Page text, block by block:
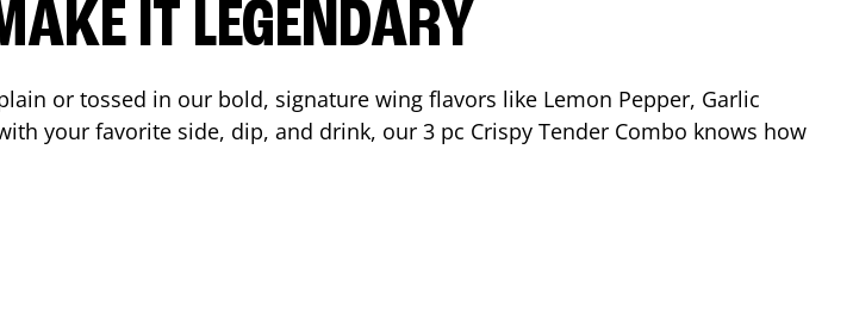
IT LEGENDARY
or tossed in our bold, signature wing flavors like Lemon Pepper, Garlic
your favorite side, dip, and drink, our 3 pc Crispy Tender Combo knows how